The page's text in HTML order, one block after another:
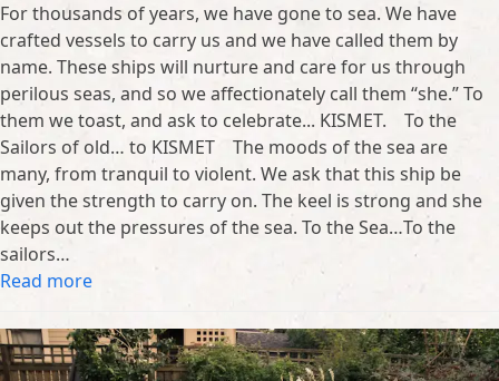
For thousands of years, we have gone to sea. We have
crafted vessels to carry us and we have called them by
name. These ships will nurture and care for us through
perilous seas, and so we affectionately call them “she.” To
them we toast, and ask to celebrate... KISMET. To the
Sailors of old… to KISMET The moods of the sea are
many, from tranquil to violent. We ask that this ship be
given the strength to carry on. The keel is strong and she
keeps out the pressures of the sea. To the Sea…To the
sailors…
Read more